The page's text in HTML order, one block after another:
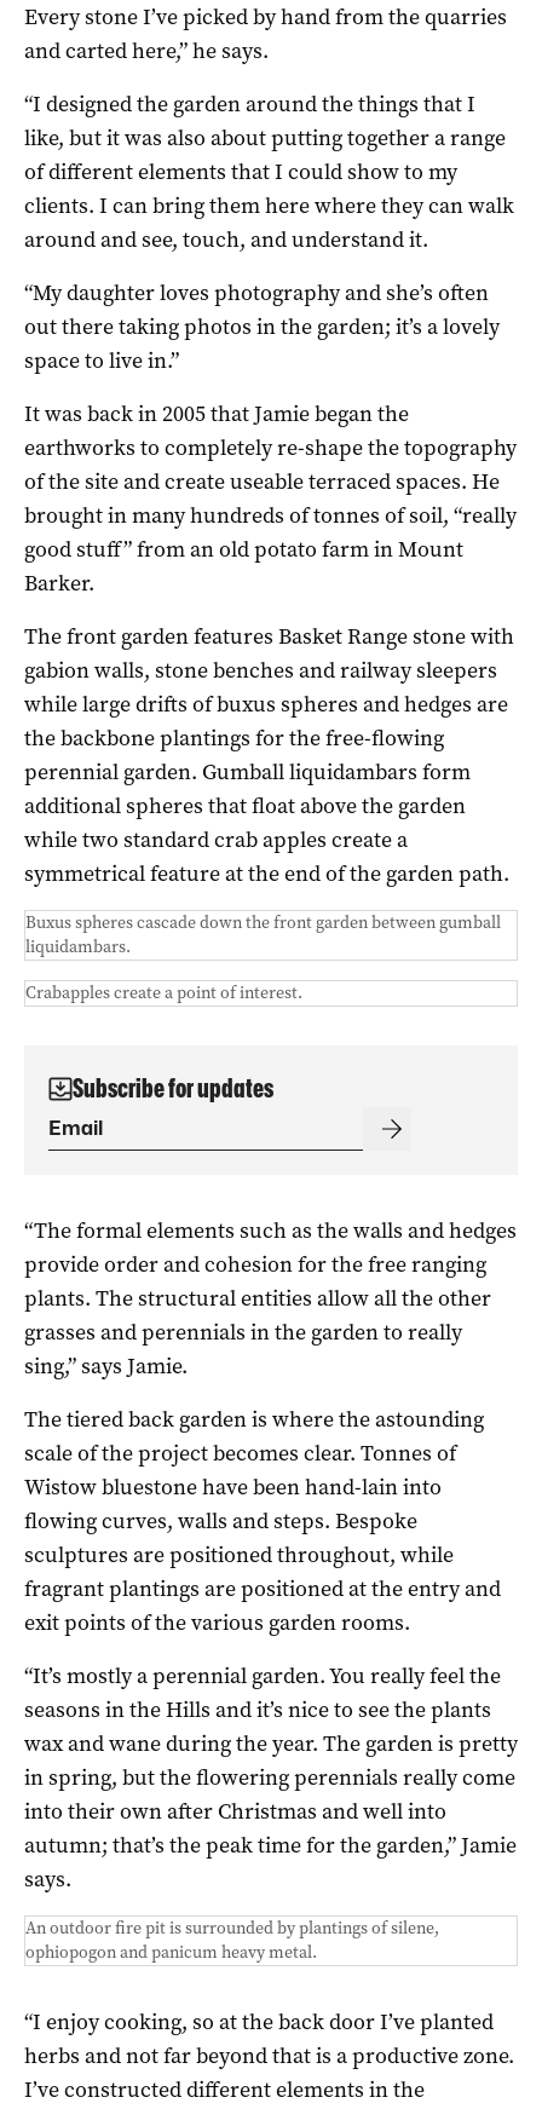
Every stone I’ve picked by hand from the quarries
and carted here,” he says.
“I designed the garden around the things that I
like, but it was also about putting together a range
of different elements that I could show to my
clients. I can bring them here where they can walk
around and see, touch, and understand it.
“My daughter loves photography and she’s often
out there taking photos in the garden; it’s a lovely
space to live in.”
It was back in 2005 that Jamie began the
earthworks to completely re-shape the topography
of the site and create useable terraced spaces. He
brought in many hundreds of tonnes of soil, “really
good stuff” from an old potato farm in Mount
Barker.
The front garden features Basket Range stone with
gabion walls, stone benches and railway sleepers
while large drifts of buxus spheres and hedges are
the backbone plantings for the free-flowing
perennial garden. Gumball liquidambars form
additional spheres that float above the garden
while two standard crab apples create a
symmetrical feature at the end of the garden path.
Buxus spheres cascade down the front garden between gumball
liquidambars.
Crabapples create a point of interest.
Subscribe for updates
“The formal elements such as the walls and hedges
provide order and cohesion for the free ranging
plants. The structural entities allow all the other
grasses and perennials in the garden to really
sing,” says Jamie.
The tiered back garden is where the astounding
scale of the project becomes clear. Tonnes of
Wistow bluestone have been hand-lain into
flowing curves, walls and steps. Bespoke
sculptures are positioned throughout, while
fragrant plantings are positioned at the entry and
exit points of the various garden rooms.
“It’s mostly a perennial garden. You really feel the
seasons in the Hills and it’s nice to see the plants
wax and wane during the year. The garden is pretty
in spring, but the flowering perennials really come
into their own after Christmas and well into
autumn; that’s the peak time for the garden,” Jamie
says.
An outdoor fire pit is surrounded by plantings of silene,
ophiopogon and panicum heavy metal.
“I enjoy cooking, so at the back door I’ve planted
herbs and not far beyond that is a productive zone.
I’ve constructed different elements in the